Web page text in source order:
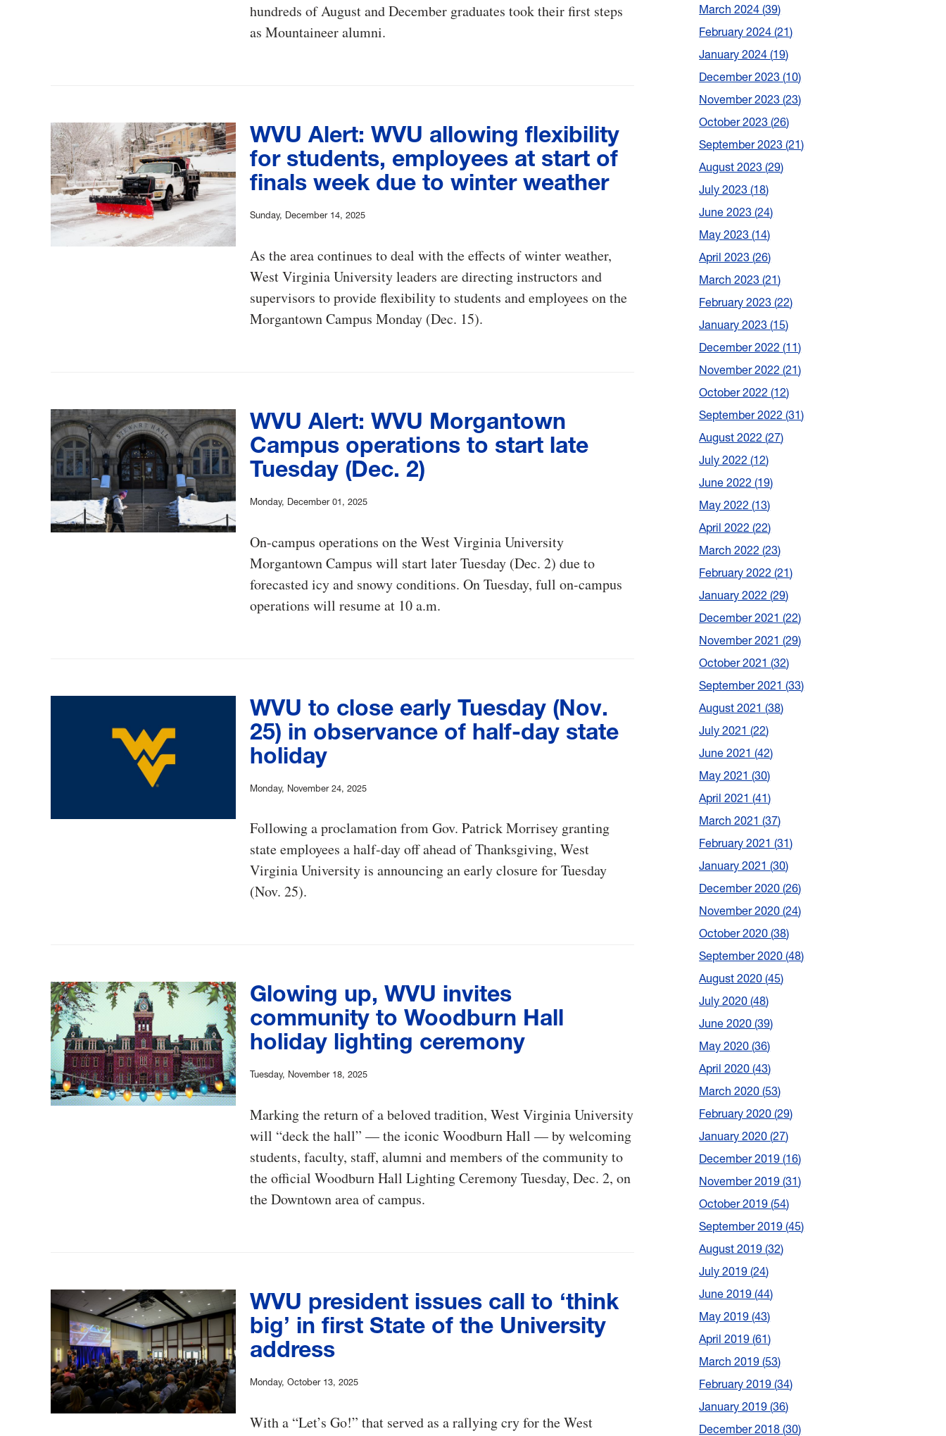
hundreds of August and December graduates took their first steps
as Mountaineer alumni.
WVU Alert: WVU allowing flexibility
for students, employees at start of
finals week due to winter weather
Sunday, December 14, 2025
As the area continues to deal with the effects of winter weather,
West Virginia University leaders are directing instructors and
supervisors to provide flexibility to students and employees on the
Morgantown Campus Monday (Dec. 15).
WVU Alert: WVU Morgantown
Campus operations to start late
Tuesday (Dec. 2)
Monday, December 01, 2025
On-campus operations on the West Virginia University
Morgantown Campus will start later Tuesday (Dec. 2) due to
forecasted icy and snowy conditions. On Tuesday, full on-campus
operations will resume at 10 a.m.
WVU to close early Tuesday (Nov.
25) in observance of half-day state
holiday
Monday, November 24, 2025
Following a proclamation from Gov. Patrick Morrisey granting
state employees a half-day off ahead of Thanksgiving, West
Virginia University is announcing an early closure for Tuesday
(Nov. 25).
Glowing up, WVU invites
community to Woodburn Hall
holiday lighting ceremony
Tuesday, November 18, 2025
Marking the return of a beloved tradition, West Virginia University
will “deck the hall” — the iconic Woodburn Hall — by welcoming
students, faculty, staff, alumni and members of the community to
the official Woodburn Hall Lighting Ceremony Tuesday, Dec. 2, on
the Downtown area of campus.
WVU president issues call to ‘think
big’ in first State of the University
address
Monday, October 13, 2025
With a “Let’s Go!” that served as a rallying cry for the West
March 2024 39
February 2024 21
January 2024 19
December 2023 10
November 2023 23
October 2023 26
September 2023 21
August 2023 29
July 2023 18
June 2023 24
May 2023 14
April 2023 26
March 2023 21
February 2023 22
January 2023 15
December 2022 11
November 2022 21
October 2022 12
September 2022 31
August 2022 27
July 2022 12
June 2022 19
May 2022 13
April 2022 22
March 2022 23
February 2022 21
January 2022 29
December 2021 22
November 2021 29
October 2021 32
September 2021 33
August 2021 38
July 2021 22
June 2021 42
May 2021 30
April 2021 41
March 2021 37
February 2021 31
January 2021 30
December 2020 26
November 2020 24
October 2020 38
September 2020 48
August 2020 45
July 2020 48
June 2020 39
May 2020 36
April 2020 43
March 2020 53
February 2020 29
January 2020 27
December 2019 16
November 2019 31
October 2019 54
September 2019 45
August 2019 32
July 2019 24
June 2019 44
May 2019 43
April 2019 61
March 2019 53
February 2019 34
January 2019 36
December 2018 30